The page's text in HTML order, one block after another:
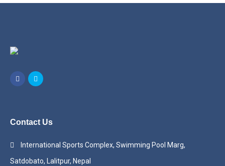
Contact Us
International Sports Complex, Swimming Pool Marg,
Satdobato, Lalitpur, Nepal